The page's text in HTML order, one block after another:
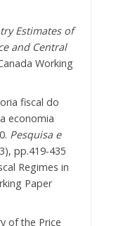
Estimates of
and Central
Working
fiscal do
economia
Pesquisa e
pp.419-435
Regimes in
Paper
of the Price